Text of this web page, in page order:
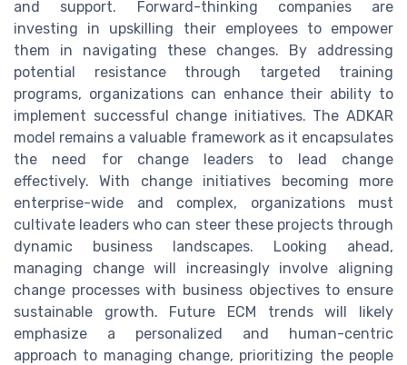
and support. Forward-thinking companies are
investing in upskilling their employees to empower
them in navigating these changes. By addressing
potential resistance through targeted training
programs, organizations can enhance their ability to
implement successful change initiatives. The ADKAR
model remains a valuable framework as it encapsulates
the need for change leaders to lead change
effectively. With change initiatives becoming more
enterprise-wide and complex, organizations must
cultivate leaders who can steer these projects through
dynamic business landscapes. Looking ahead,
managing change will increasingly involve aligning
change processes with business objectives to ensure
sustainable growth. Future ECM trends will likely
emphasize a personalized and human-centric
approach to managing change, prioritizing the people